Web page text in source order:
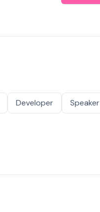
Developer Speaker